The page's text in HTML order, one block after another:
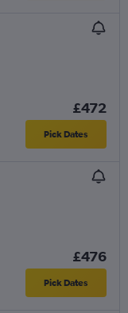
£472
Pick Dates
£476
Pick Dates